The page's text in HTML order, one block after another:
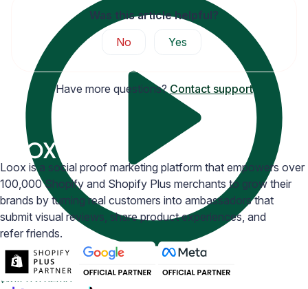
Watch a demo
Was this article helpful?
No
Yes
Have more questions? Contact support
Loox is a social proof marketing platform that empowers over
100,000 Shopify and Shopify Plus merchants to grow their
brands by turning real customers into ambassadors that
submit visual reviews, share product experiences, and
refer friends.